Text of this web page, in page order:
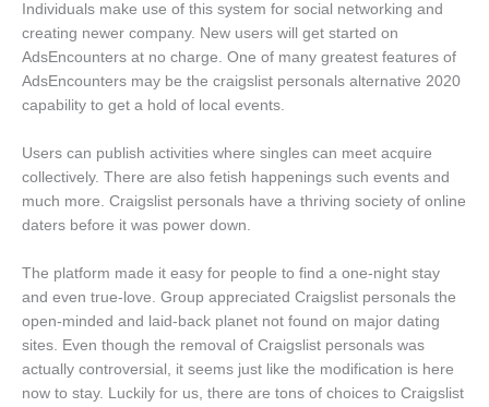
Individuals make use of this system for social networking and
creating newer company. New users will get started on
AdsEncounters at no charge. One of many greatest features of
AdsEncounters may be the craigslist personals alternative 2020
capability to get a hold of local events.
Users can publish activities where singles can meet acquire
collectively. There are also fetish happenings such events and
much more. Craigslist personals have a thriving society of online
daters before it was power down.
The platform made it easy for people to find a one-night stay
and even true-love. Group appreciated Craigslist personals the
open-minded and laid-back planet not found on major dating
sites. Even though the removal of Craigslist personals was
actually controversial, it seems just like the modification is here
now to stay. Luckily for us, there are tons of choices to Craigslist